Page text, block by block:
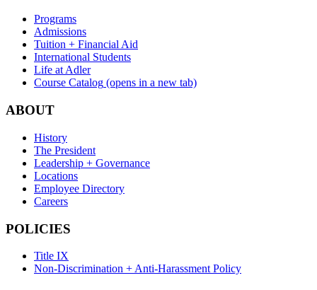
Programs
Admissions
Tuition + Financial Aid
International Students
Life at Adler
Course Catalog (opens in a new tab)
ABOUT
History
The President
Leadership + Governance
Locations
Employee Directory
Careers
POLICIES
Title IX
Non-Discrimination + Anti-Harassment Policy